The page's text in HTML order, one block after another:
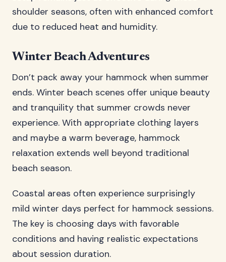
shoulder seasons, often with enhanced comfort
due to reduced heat and humidity.
Winter Beach Adventures
Don’t pack away your hammock when summer
ends. Winter beach scenes offer unique beauty
and tranquility that summer crowds never
experience. With appropriate clothing layers
and maybe a warm beverage, hammock
relaxation extends well beyond traditional
beach season.
Coastal areas often experience surprisingly
mild winter days perfect for hammock sessions.
The key is choosing days with favorable
conditions and having realistic expectations
about session duration.